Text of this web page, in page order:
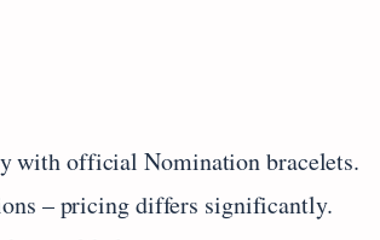
with official Nomination bracelets.
– pricing differs significantly.